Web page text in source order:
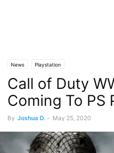
News Playstation
Call of Duty
Coming To PS
By Joshua D. - May 25, 2020